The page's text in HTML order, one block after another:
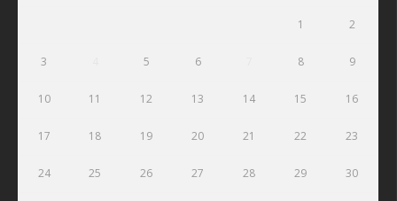
1 2
3 5 6 8 9
10 11 12 13 14 15 16
17 18 19 20 21 22 23
24 25 26 27 28 29 30